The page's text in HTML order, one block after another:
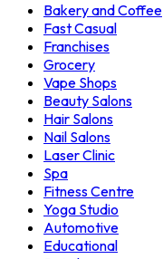
Bakery and Coffee
Fast Casual
Franchises
Grocery
Vape Shops
Beauty Salons
Hair Salons
Nail Salons
Laser Clinic
Spa
Fitness Centre
Yoga Studio
Automotive
Educational